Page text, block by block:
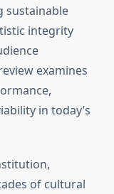
sustainable
integrity
examines
in today’s
of cultural